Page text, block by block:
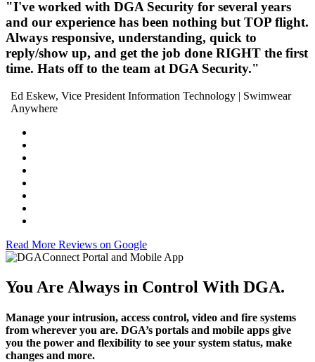
"I've worked with DGA Security for several years
and our experience has been nothing but TOP flight.
Always responsive, understanding, quick to
reply/show up, and get the job done RIGHT the first
time. Hats off to the team at DGA Security."
Ed Eskew, Vice President Information Technology | Swimwear
Anywhere
Read More Reviews on Google
You Are Always in Control With DGA.
Manage your intrusion, access control, video and fire systems
from wherever you are. DGA’s portals and mobile apps give
you the power and flexibility to see your system status, make
changes and more.